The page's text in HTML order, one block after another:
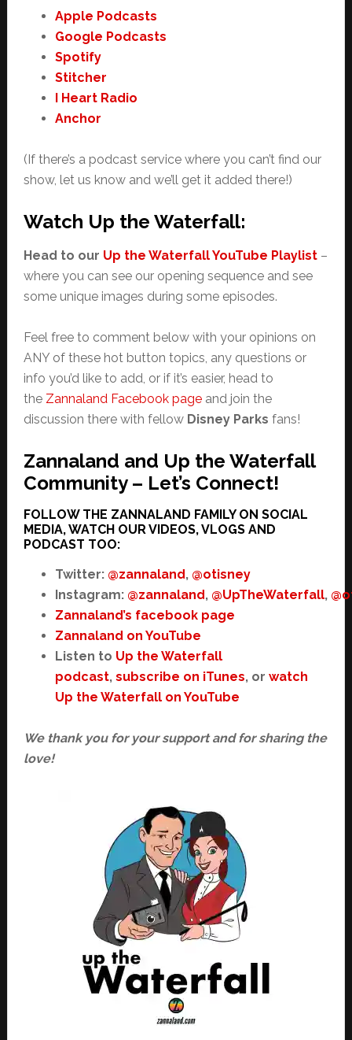
Apple Podcasts
Google Podcasts
Spotify
Stitcher
I Heart Radio
Anchor
(If there’s a podcast service where you can’t find our
show, let us know and we’ll get it added there!)
Watch Up the Waterfall:
Head to our Up the Waterfall YouTube Playlist –
where you can see our opening sequence and see
some unique images during some episodes.
Feel free to comment below with your opinions on
ANY of these hot button topics, any questions or
info you’d like to add, or if it’s easier, head to
the Zannaland Facebook pageand join the
discussion there with fellow Disney Parks fans!
Zannaland and Up the Waterfall
Community – Let’s Connect!
FOLLOW THE ZANNALAND FAMILY ON SOCIAL
MEDIA, WATCH OUR VIDEOS, VLOGS AND
PODCAST TOO:
Twitter: @zannaland, @otisney
Instagram: @zannaland, @UpTheWaterfall,
Zannaland’s facebook page
Zannaland on YouTube
Listen to Up the Waterfall
podcast, subscribe on iTunes, or watch
Up the Waterfall on YouTube
We thank you for your support and for sharing the
love!